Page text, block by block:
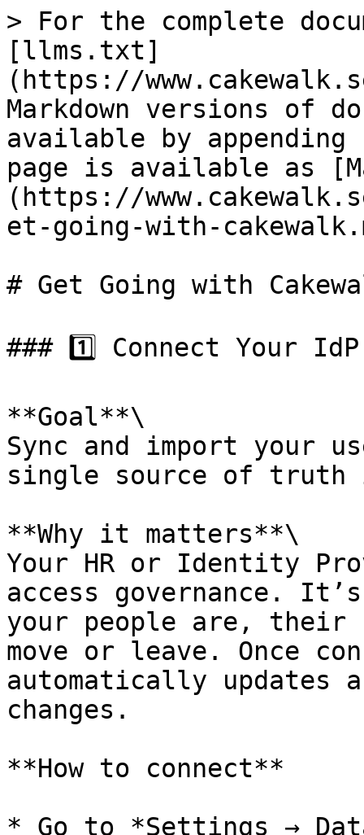
> For the complete
[llms.txt]
(https://
Markdown versions of
available by
page is available as
(https://
et-going-with-
# Get Going with
### 1️⃣ Connect Your
**Goal**\
Sync and import your
single source of truth
**Why it matters**\
Your HR or Identity
access governance. It’s
your people are, their
move or leave. Once
automatically updates
changes.
**How to connect**
* Go to *Settings →